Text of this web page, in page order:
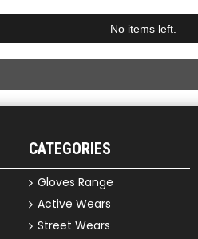
No items left.
CATEGORIES
Gloves Range
Active Wears
Street Wears